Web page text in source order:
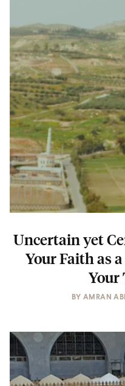
Uncertain yet
Your Faith as
Your
BY AMRAN